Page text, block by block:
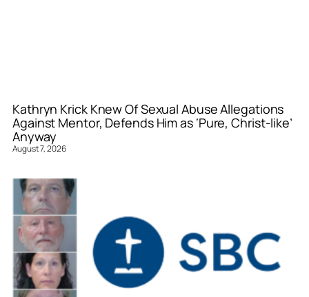
Kathryn Krick Knew Of Sexual Abuse Allegations
Against Mentor, Defends Him as ‘Pure, Christ-like’
Anyway
August 7, 2026